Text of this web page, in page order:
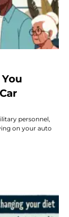
personnel,
on your auto